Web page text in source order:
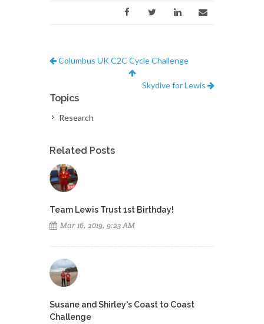
Columbus UK C2C Cycle Challenge
Skydive for Lewis
Topics
Research
Related Posts
Team Lewis Trust 1st Birthday!
Mar 16, 2019, 9:23 AM
Susane and Shirley's Coast to Coast
Challenge